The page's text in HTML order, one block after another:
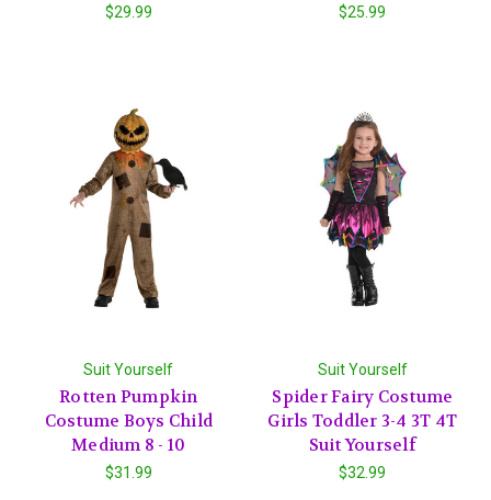
$29.99 $25.99
Suit Yourself
Rotten Pumpkin
Costume Boys Child
Medium 8 - 10
$31.99
Suit Yourself
Spider Fairy Costume
Girls Toddler 3-4 3T 4T
Suit Yourself
$32.99